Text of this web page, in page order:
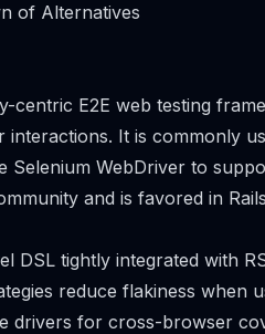
of Alternatives
centric E2E web testing
interactions. It is commonly
Selenium WebDriver to
and is favored in
DSL tightly integrated with
reduce flakiness when
drivers for cross-browser